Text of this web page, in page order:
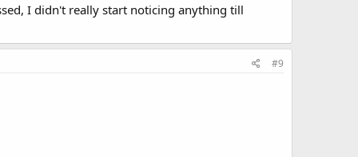
I didn't really start noticing anything till
#9